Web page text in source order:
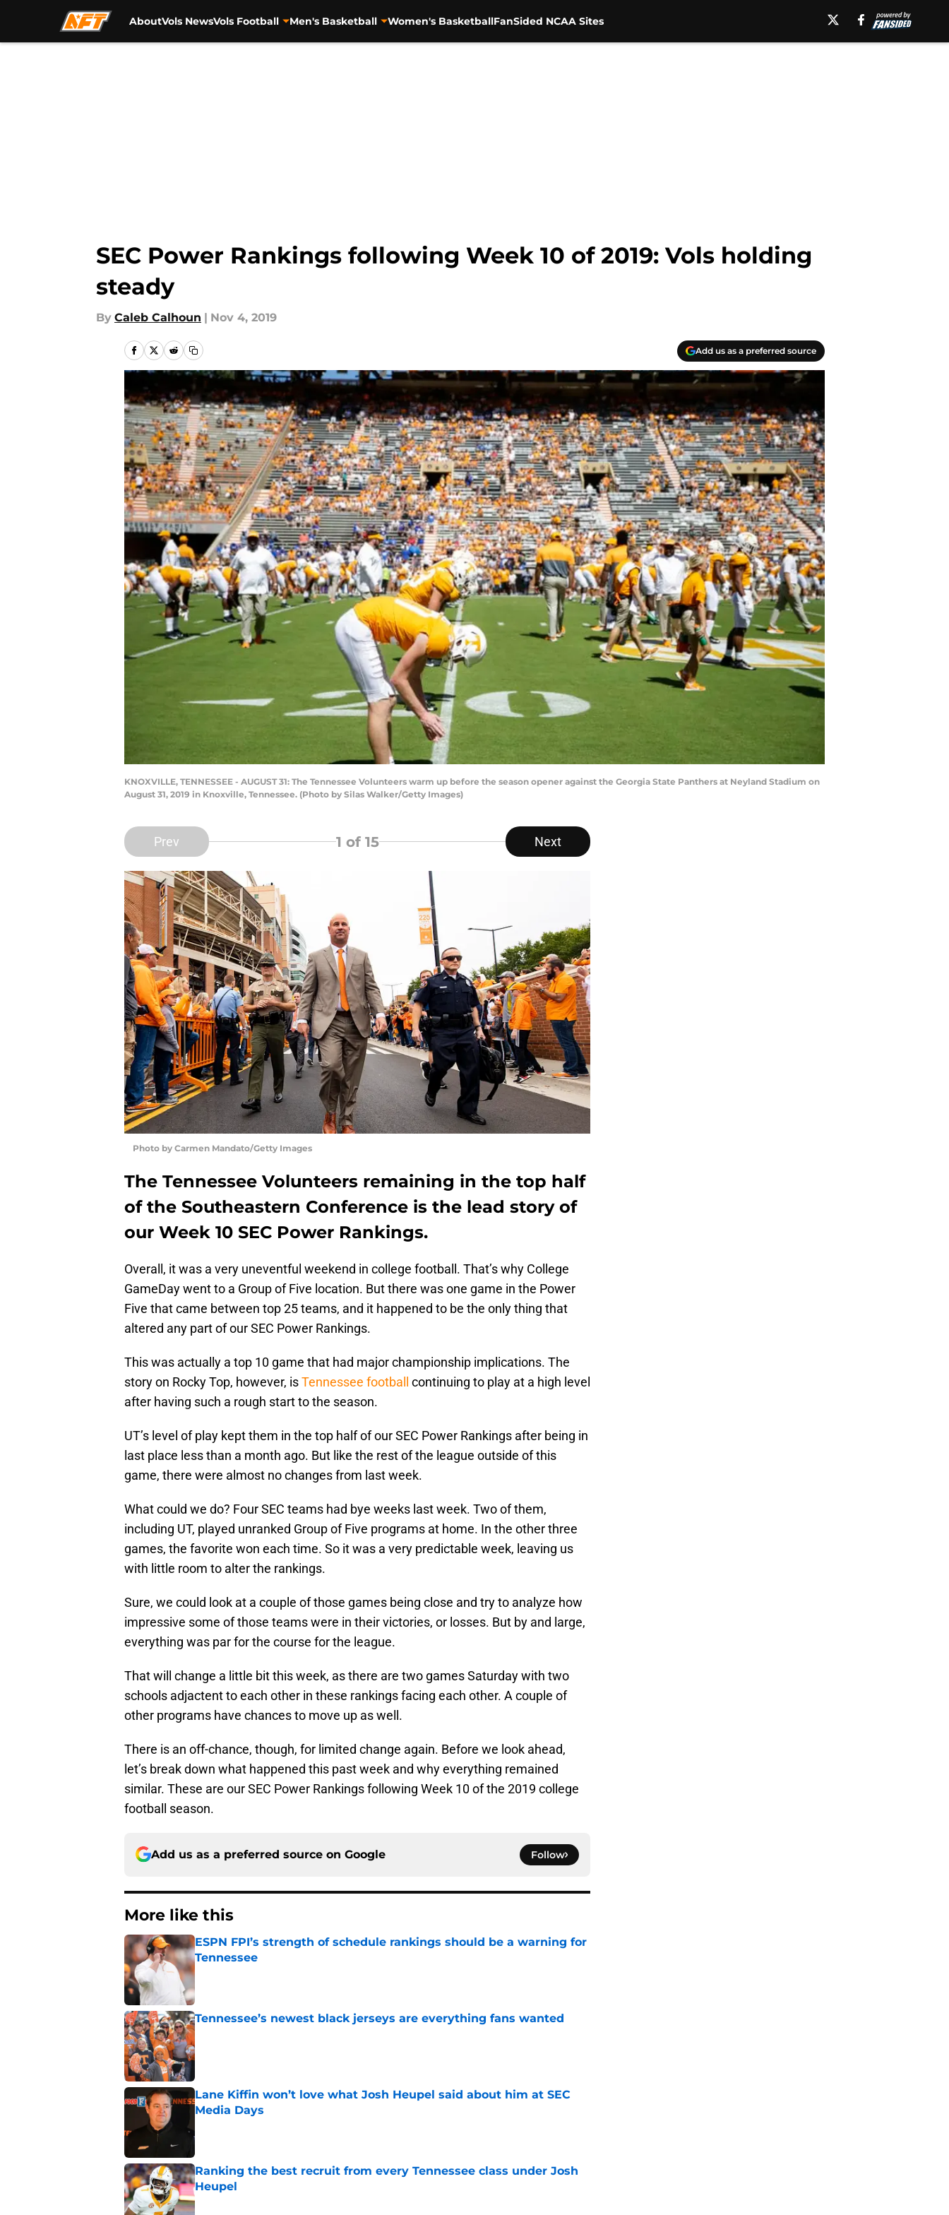
AboutVols NewsVols Football Men's Basketball Women's BasketballFanSided NCAA Sites
SEC Power Rankings following Week 10 of 2019: Vols holding
steady
By Caleb Calhoun | Nov 4, 2019
Add us as a preferred source
KNOXVILLE, TENNESSEE - AUGUST 31: The Tennessee Volunteers warm up before the season opener against the Georgia State Panthers at Neyland Stadium on
August 31, 2019 in Knoxville, Tennessee. (Photo by Silas Walker/Getty Images)
Prev 1 of 15 Next
Photo by Carmen Mandato/Getty Images
The Tennessee Volunteers remaining in the top half
of the Southeastern Conference is the lead story of
our Week 10 SEC Power Rankings.
Overall, it was a very uneventful weekend in college football. That’s why College
GameDay went to a Group of Five location. But there was one game in the Power
Five that came between top 25 teams, and it happened to be the only thing that
altered any part of our SEC Power Rankings.
This was actually a top 10 game that had major championship implications. The
story on Rocky Top, however, isTennessee football continuing to play at a high level
after having such a rough start to the season.
UT’s level of play kept them in the top half of our SEC Power Rankings after being in
last place less than a month ago. But like the rest of the league outside of this
game, there were almost no changes from last week.
What could we do? Four SEC teams had bye weeks last week. Two of them,
including UT, played unranked Group of Five programs at home. In the other three
games, the favorite won each time. So it was a very predictable week, leaving us
with little room to alter the rankings.
Sure, we could look at a couple of those games being close and try to analyze how
impressive some of those teams were in their victories, or losses. But by and large,
everything was par for the course for the league.
That will change a little bit this week, as there are two games Saturday with two
schools adjactent to each other in these rankings facing each other. A couple of
other programs have chances to move up as well.
There is an off-chance, though, for limited change again. Before we look ahead,
let’s break down what happened this past week and why everything remained
similar. These are our SEC Power Rankings following Week 10 of the 2019 college
football season.
Add us as a preferred source on Google Follow
More like this
ESPN FPI’s strength of schedule rankings should be a warning for
Tennessee
Published by on Invalid Date
Tennessee’s newest black jerseys are everything fans wanted
Published by on Invalid Date
Lane Kiffin won’t love what Josh Heupel said about him at SEC
Media Days
Ranking the best recruit from every Tennessee class under Josh
Heupel
Published by on Invalid Date